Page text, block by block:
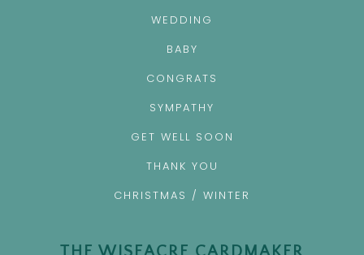
WEDDING
BABY
CONGRATS
SYMPATHY
GET WELL SOON
THANK YOU
CHRISTMAS / WINTER